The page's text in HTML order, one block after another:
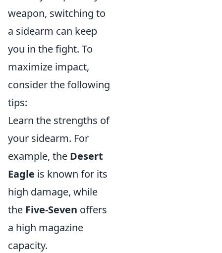
weapon, switching to
a sidearm can keep
you in the fight. To
maximize impact,
consider the following
tips:
Learn the strengths of
your sidearm. For
example, the Desert
Eagle is known for its
high damage, while
the Five-Seven offers
a high magazine
capacity.